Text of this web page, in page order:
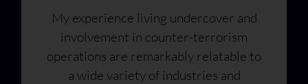
My experience living undercover and
involvement in counter-terrorism
operations are remarkably relatable to
a wide variety of industries and